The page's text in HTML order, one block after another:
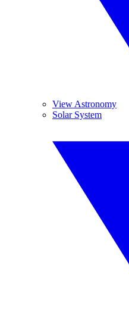
View Astronomy
Solar System